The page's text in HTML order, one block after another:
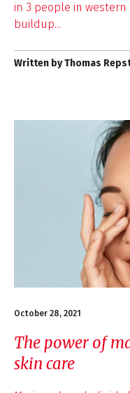
in 3 people in
buildup...
Written by Thomas
October 28, 2021
The power of
skin care